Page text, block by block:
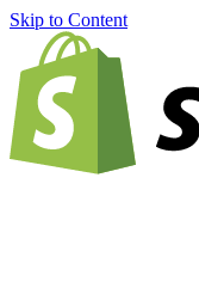
Skip to Content